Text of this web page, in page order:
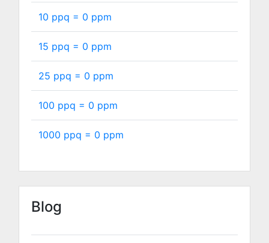
10 ppq = 0 ppm
15 ppq = 0 ppm
25 ppq = 0 ppm
100 ppq = 0 ppm
1000 ppq = 0 ppm
Blog